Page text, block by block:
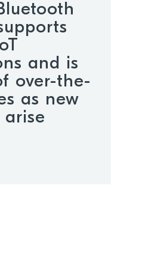
and is
over-the-
as new
arise